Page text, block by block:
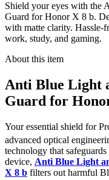
Shield your eyes with the
Guard for Honor X 8 b.
with matte clarity. Hassle-
work, study, and gaming.
About this item
Anti Blue Light
Guard for
Your essential shield for
advanced optical
technology that
device, Anti Blue Light
X 8 b filters out harmful